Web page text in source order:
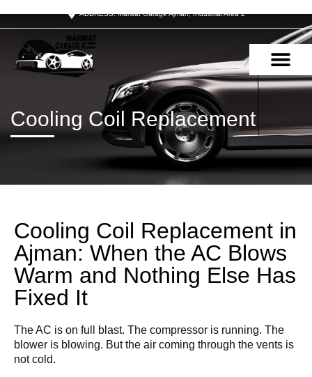
ADDRESS: Marwat Garage Ajman, Industrial Area 2
Cooling Coil Replacement
Cooling Coil Replacement in
Ajman: When the AC Blows
Warm and Nothing Else Has
Fixed It
The AC is on full blast. The compressor is running. The
blower is blowing. But the air coming through the vents is
not cold.